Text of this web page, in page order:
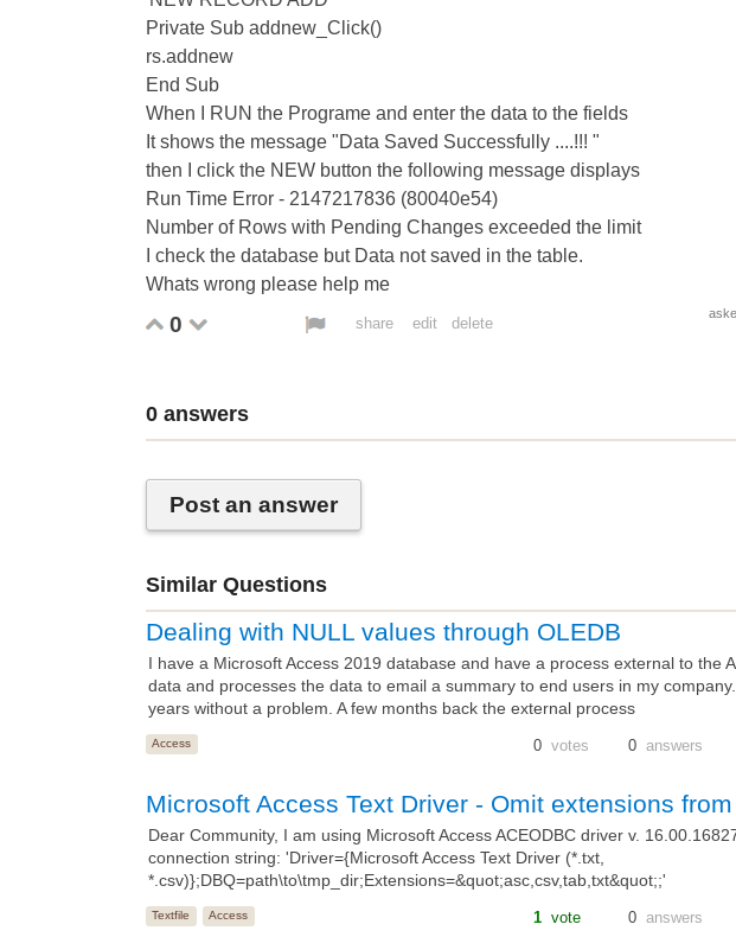
Private Sub addnew_Click()
rs.addnew
End Sub
When I RUN the Programe and enter the data to the fields
It shows the message "Data Saved Successfully ....!!! "
then I click the NEW button the following message displays
Run Time Error - 2147217836 (80040e54)
Number of Rows with Pending Changes exceeded the limit
I check the database but Data not saved in the table.
Whats wrong please help me
0 share edit delete
0 answers
Post an answer
Similar Questions
Dealing with NULL values through OLEDB
I have a Microsoft Access 2019 database and have a process external to the
data and processes the data to email a summary to end users in my
years without a problem. A few months back the external process
Access 0 votes 0 answers
Microsoft Access Text Driver - Omit extensions
Dear Community, I am using Microsoft Access ACEODBC driver v.
connection string: 'Driver={Microsoft Access Text Driver (*.txt,
*.csv)};DBQ=path\to\tmp_dir;Extensions=&quot;asc,csv,tab,txt&quot;;'
Textfile Access 1 vote 0 answers